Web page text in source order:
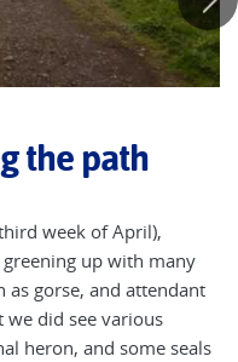
the path
week of April),
up with many
gorse, and attendant
we did see various
heron, and some seals